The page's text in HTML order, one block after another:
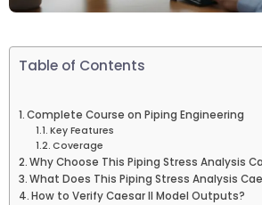
Table of Contents
Complete Course on Piping Engineering
Key Features
Coverage
Why Choose This Piping Stress Analysis
What Does This Piping Stress Analysis
How to Verify Caesar II Model Outputs?